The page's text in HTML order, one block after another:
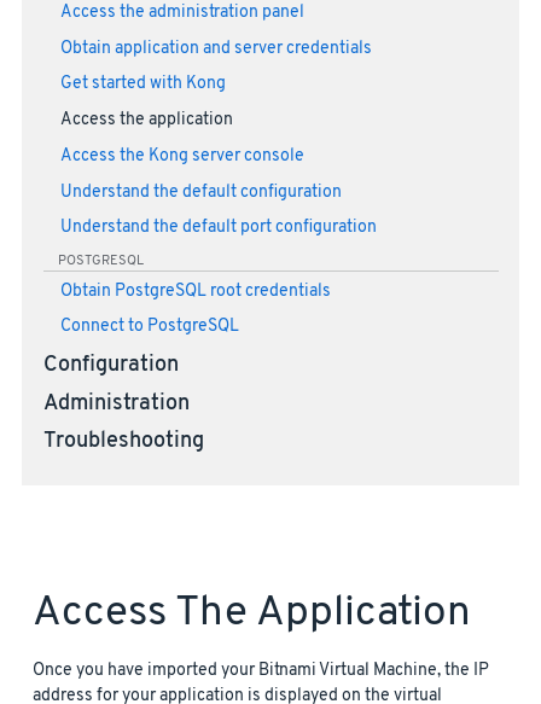
Access the administration panel
Obtain application and server credentials
Get started with Kong
Access the application
Access the Kong server console
Understand the default configuration
Understand the default port configuration
POSTGRESQL
Obtain PostgreSQL root credentials
Connect to PostgreSQL
Configuration
Administration
Troubleshooting
Access The Application
Once you have imported your Bitnami Virtual Machine, the IP
address for your application is displayed on the virtual